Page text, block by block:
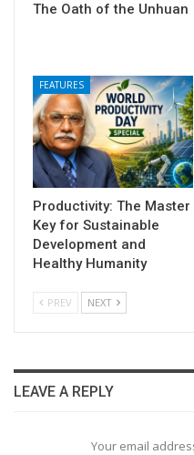
The Oath of the Unhuan
FEATURES
Productivity: The Master
Key for Sustainable
Development and
Healthy Humanity
PREV NEXT
LEAVE A REPLY
Your email